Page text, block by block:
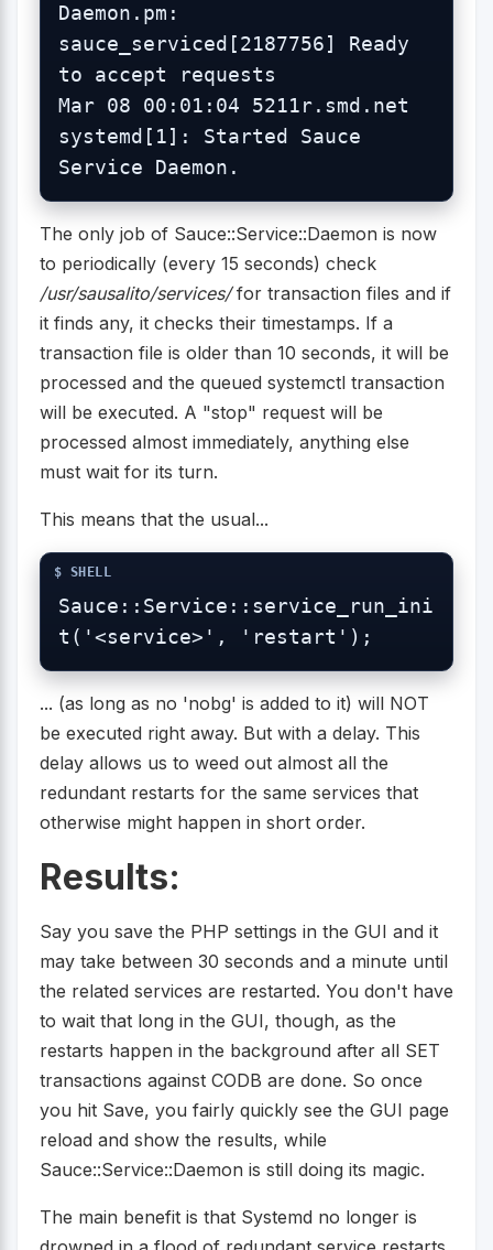
Daemon.pm:
sauce_serviced[2187756] Ready
to accept requests
Mar 08 00:01:04 5211r.smd.net
systemd[1]: Started Sauce
The only job of Sauce::Service::Daemon is now
to periodically (every 15 seconds) check
/usr/sausalito/services/for transaction files and if
it finds any, it checks their timestamps. If a
transaction file is older than 10 seconds, it will be
processed and the queued systemctl transaction
will be executed. A "stop" request will be
processed almost immediately, anything else
must wait for its turn.
This means that the usual...
Sauce::Service::service_run_ini
t('<service>', 'restart');
... (as long as no 'nobg' is added to it) will NOT
be executed right away. But with a delay. This
delay allows us to weed out almost all the
redundant restarts for the same services that
otherwise might happen in short order.
Results:
Say you save the PHP settings in the GUI and it
may take between 30 seconds and a minute until
the related services are restarted. You don't have
to wait that long in the GUI, though, as the
restarts happen in the background after all SET
transactions against CODB are done. So once
you hit Save, you fairly quickly see the GUI page
reload and show the results, while
Sauce::Service::Daemon is still doing its magic.
The main benefit is that Systemd no longer is